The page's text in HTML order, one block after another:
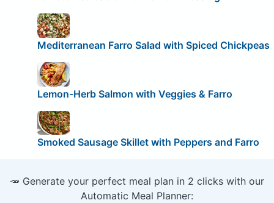
Mediterranean Farro Salad with Spiced Chickpeas
Lemon-Herb Salmon with Veggies & Farro
Smoked Sausage Skillet with Peppers and Farro
🥕 Generate your perfect meal plan in 2 clicks with our
Automatic Meal Planner: